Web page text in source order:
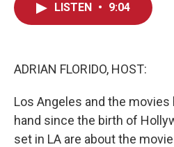
LISTEN • 9:04
ADRIAN FLORIDO, HOST:
Los Angeles and the movies
hand since the birth of
set in LA are about the